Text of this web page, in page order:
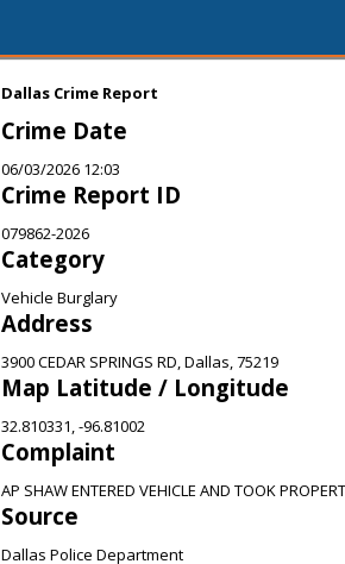
Dallas Crime Report
Crime Date
06/03/2026 12:03
Crime Report ID
079862-2026
Category
Vehicle Burglary
Address
3900 CEDAR SPRINGS RD, Dallas, 75219
Map Latitude / Longitude
32.810331, -96.81002
Complaint
AP SHAW ENTERED VEHICLE AND TOOK
Source
Dallas Police Department